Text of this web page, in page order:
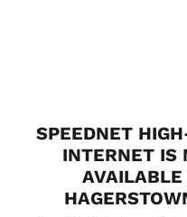
SPEEDNET
INTERNET IS
AVAILABLE